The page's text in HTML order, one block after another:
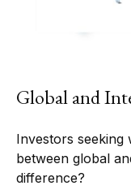
Global and
Investors seeking
between global
difference?